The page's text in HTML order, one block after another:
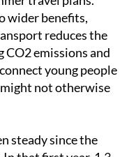
of it and
travel plans."
wider benefits,
reduces the
CO2 emissions and
young people
not otherwise